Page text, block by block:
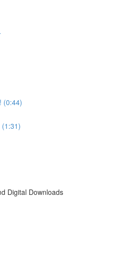
(0:44)
Digital Downloads